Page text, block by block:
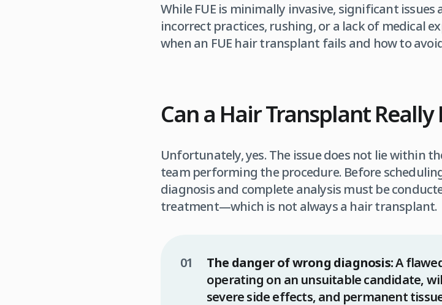
While FUE is minimally invasive, significant
incorrect practices, rushing, or a lack of medical
when an FUE hair transplant fails and how to
Can a Hair Transplant Really
Unfortunately, yes. The issue does not lie within
team performing the procedure. Before
diagnosis and complete analysis must be
treatment—which is not always a hair transplant.
The danger of wrong diagnosis:A
operating on an unsuitable candidate,
severe side effects, and permanent